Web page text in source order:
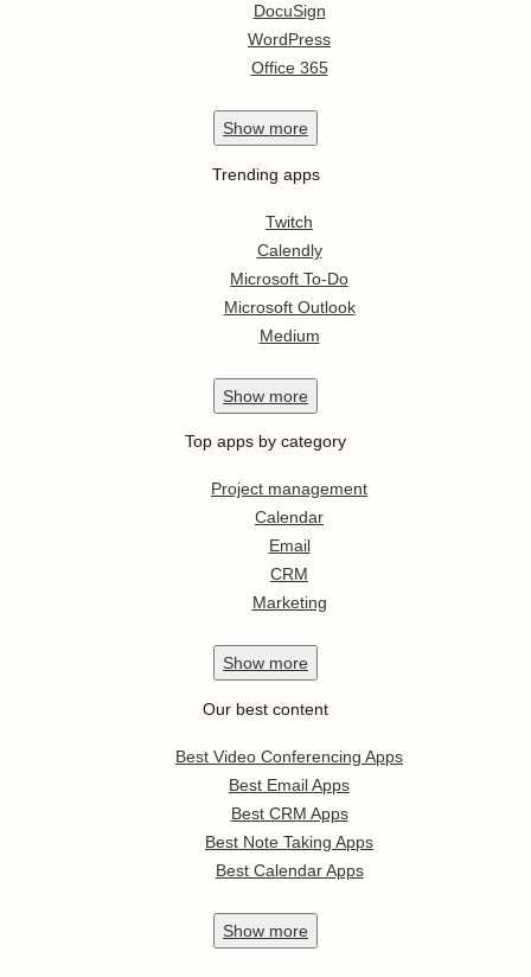
DocuSign
WordPress
Office 365
Show more
Trending apps
Twitch
Calendly
Microsoft To-Do
Microsoft Outlook
Medium
Show more
Top apps by category
Project management
Calendar
Email
CRM
Marketing
Show more
Our best content
Best Video Conferencing Apps
Best Email Apps
Best CRM Apps
Best Note Taking Apps
Best Calendar Apps
Show more